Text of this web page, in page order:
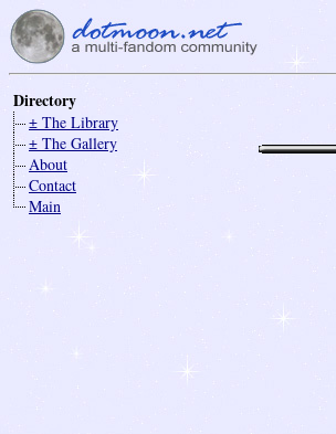
Directory
± The Library
± The Gallery
About
Contact
Main